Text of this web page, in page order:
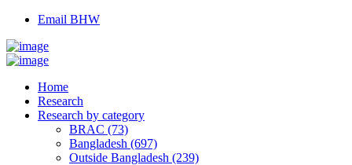
Email BHW
Home
Research
Research by category
BRAC (73)
Bangladesh (697)
Outside Bangladesh (239)